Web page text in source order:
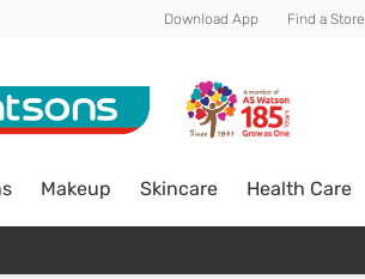
Download App Find a Store
Makeup Skincare Health Care